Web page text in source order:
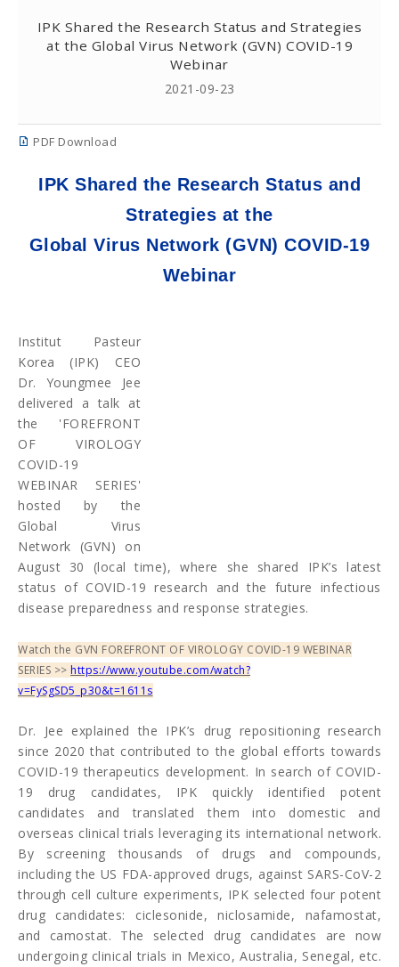
IPK Shared the Research Status and Strategies
at the Global Virus Network (GVN) COVID-19
Webinar
2021-09-23
PDF Download
IPK Shared the Research Status and
Strategies at the
Global Virus Network (GVN) COVID-19
Webinar
Institut Pasteur
Korea (IPK) CEO
Dr. Youngmee Jee
delivered a talk at
the 'FOREFRONT
OF VIROLOGY
COVID-19
WEBINAR SERIES'
hosted by the
Global Virus
Network (GVN) on
August 30 (local time), where she shared IPK’s latest
status of COVID-19 research and the future infectious
disease preparedness and response strategies.
Watch the GVN FOREFRONT OF VIROLOGY COVID-19 WEBINAR
SERIES >> https://www.youtube.com/watch?
v=FySgSD5_p30&t=1611s
Dr. Jee explained the IPK’s drug repositioning research
since 2020 that contributed to the global efforts towards
COVID-19 therapeutics development. In search of COVID-
19 drug candidates, IPK quickly identified potent
candidates and translated them into domestic and
overseas clinical trials leveraging its international network.
By screening thousands of drugs and compounds,
including the US FDA-approved drugs, against SARS-CoV-2
through cell culture experiments, IPK selected four potent
drug candidates: ciclesonide, niclosamide, nafamostat,
and camostat. The selected drug candidates are now
undergoing clinical trials in Mexico, Australia, Senegal, etc.